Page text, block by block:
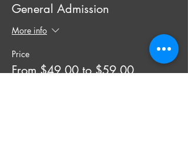
General Admission
More info
Price
From $49.00 to $59.00